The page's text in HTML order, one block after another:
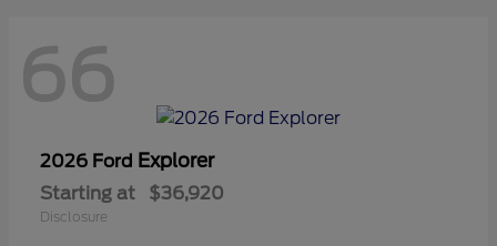
66
2026 Ford Explorer
Starting at $36,920
Disclosure